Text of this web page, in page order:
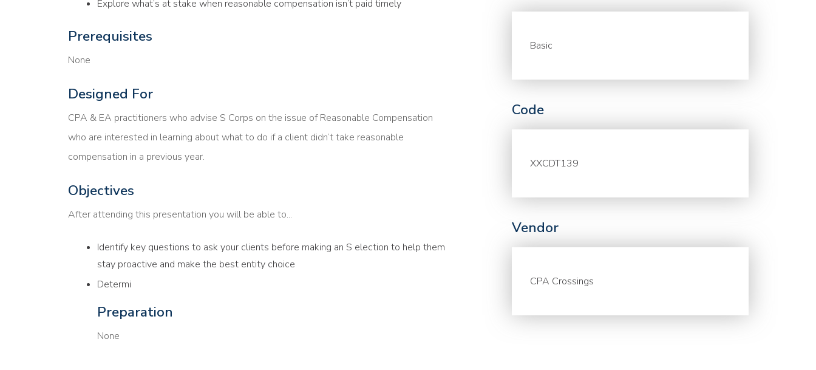
Explore what’s at stake when reasonable compensation isn’t paid timely
Prerequisites
None
Designed For
CPA & EA practitioners who advise S Corps on the issue of Reasonable Compensation
who are interested in learning about what to do if a client didn’t take reasonable
compensation in a previous year.
Objectives
After attending this presentation you will be able to...
Identify key questions to ask your clients before making an S election to help them
stay proactive and make the best entity choice
Determi
Preparation
None
Basic
Code
XXCDT139
Vendor
CPA Crossings